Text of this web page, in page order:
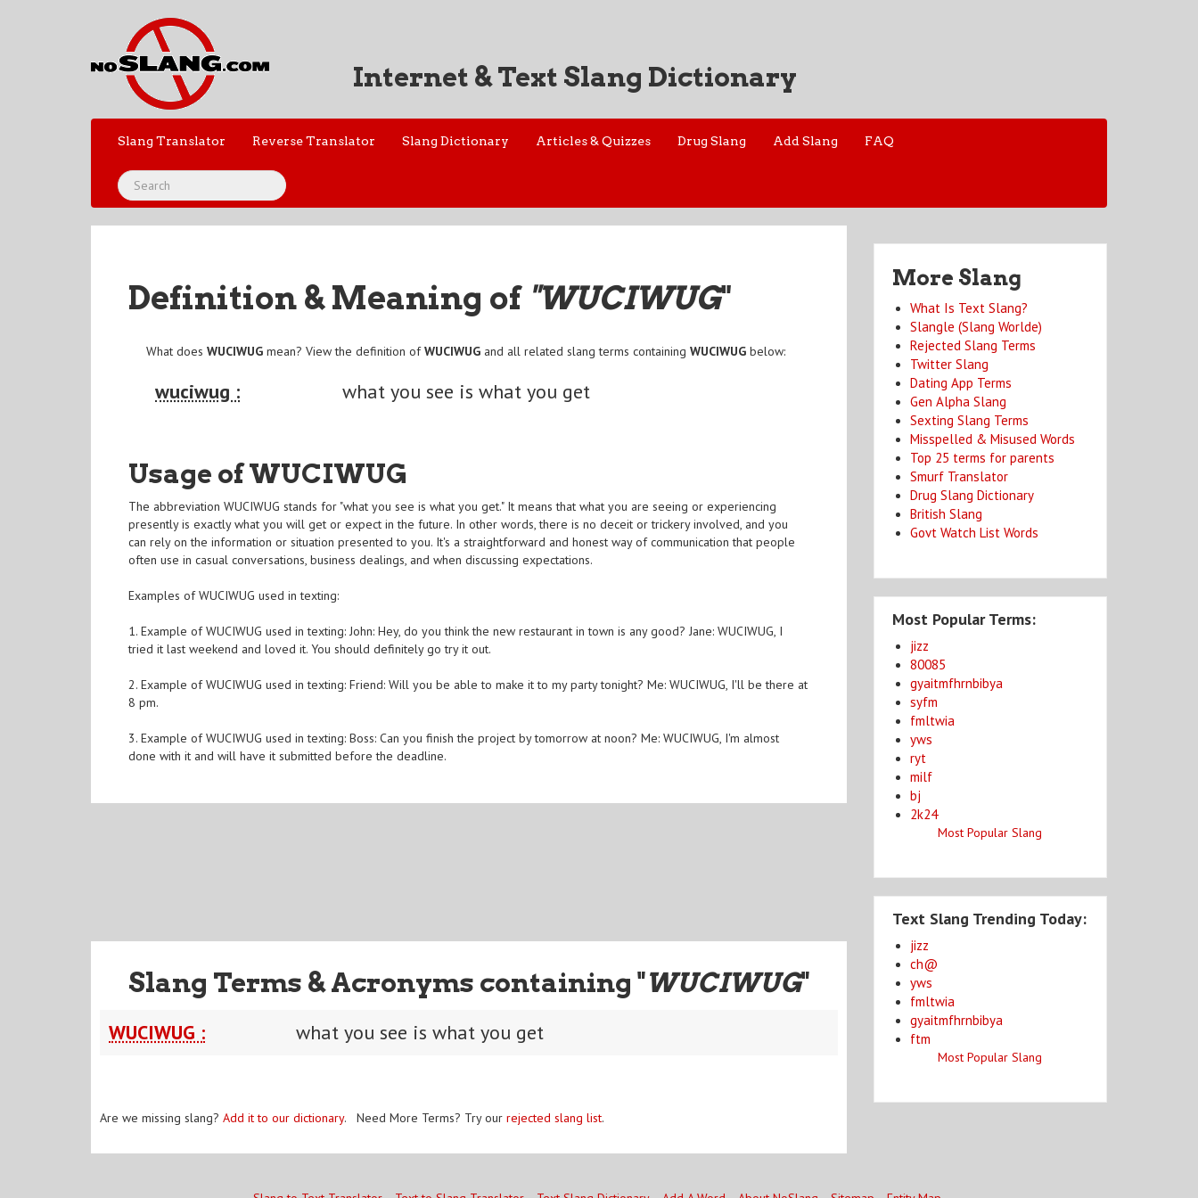
Internet & Text Slang Dictionary
Slang Translator Reverse Translator Slang Dictionary Articles & Quizzes Drug Slang Add Slang FAQ
Definition & Meaning of "WUCIWUG"
What doesWUCIWUG mean? View the definition ofWUCIWUG and all related slang terms containingWUCIWUG below:
wuciwug : what you see is what you get
Usage of WUCIWUG
The abbreviation WUCIWUG stands for "what you see is what you get." It means that what you are seeing or experiencing
presently is exactly what you will get or expect in the future. In other words, there is no deceit or trickery involved, and you
can rely on the information or situation presented to you. It's a straightforward and honest way of communication that people
often use in casual conversations, business dealings, and when discussing expectations.
Examples of WUCIWUG used in texting:
1. Example of WUCIWUG used in texting: John: Hey, do you think the new restaurant in town is any good? Jane: WUCIWUG, I
tried it last weekend and loved it. You should definitely go try it out.
2. Example of WUCIWUG used in texting: Friend: Will you be able to make it to my party tonight? Me: WUCIWUG, I'll be there at
8 pm.
3. Example of WUCIWUG used in texting: Boss: Can you finish the project by tomorrow at noon? Me: WUCIWUG, I'm almost
done with it and will have it submitted before the deadline.
Slang Terms & Acronyms containing "WUCIWUG"
WUCIWUG : what you see is what you get
Are we missing slang? Add it to our dictionary. Need More Terms? Try our rejected slang list.
More Slang
What Is Text Slang?
Slangle (Slang Worlde)
Rejected Slang Terms
Twitter Slang
Dating App Terms
Gen Alpha Slang
Sexting Slang Terms
Misspelled & Misused Words
Top 25 terms for parents
Smurf Translator
Drug Slang Dictionary
British Slang
Govt Watch List Words
Most Popular Terms:
jizz
80085
gyaitmfhrnbibya
syfm
fmltwia
yws
ryt
milf
bj
2k24
Most Popular Slang
Text Slang Trending Today:
jizz
ch@
yws
fmltwia
gyaitmfhrnbibya
ftm
Most Popular Slang